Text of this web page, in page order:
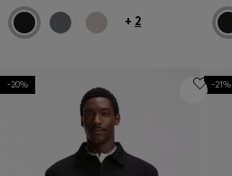
+ 2
-20% -21%